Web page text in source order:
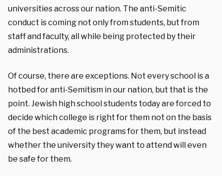
universities across our nation. The anti-Semitic
conduct is coming not only from students, but from
staff and faculty, all while being protected by their
administrations.
Of course, there are exceptions. Not every school is a
hotbed for anti-Semitism in our nation, but that is the
point. Jewish high school students today are forced to
decide which college is right for them not on the basis
of the best academic programs for them, but instead
whether the university they want to attend will even
be safe for them.